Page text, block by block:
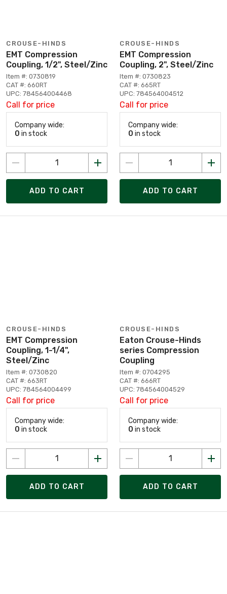
CROUSE-HINDS
EMT Compression
Coupling, 1/2", Steel/Zinc
Item #: 0730819
CAT #: 660RT
UPC: 784564004468
Call for price
Company wide:
0 in stock
ADD TO CART
CROUSE-HINDS
EMT Compression
Coupling, 2", Steel/Zinc
Item #: 0730823
CAT #: 665RT
UPC: 784564004512
Call for price
Company wide:
0 in stock
ADD TO CART
CROUSE-HINDS
EMT Compression
Coupling, 1-1/4",
Steel/Zinc
Item #: 0730820
CAT #: 663RT
UPC: 784564004499
Call for price
Company wide:
0 in stock
ADD TO CART
CROUSE-HINDS
Eaton Crouse-Hinds
series Compression
Coupling
Item #: 0704295
CAT #: 666RT
UPC: 784564004529
Call for price
Company wide:
0 in stock
ADD TO CART